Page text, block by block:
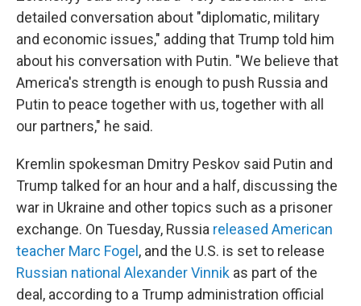
detailed conversation about "diplomatic, military
and economic issues," adding that Trump told him
about his conversation with Putin. "We believe that
America's strength is enough to push Russia and
Putin to peace together with us, together with all
our partners," he said.
Kremlin spokesman Dmitry Peskov said Putin and
Trump talked for an hour and a half, discussing the
war in Ukraine and other topics such as a prisoner
exchange. On Tuesday, Russia released American
teacher Marc Fogel , and the U.S. is set to release
Russian national Alexander Vinnik as part of the
deal, according to a Trump administration official